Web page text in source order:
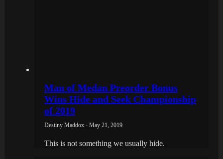
Man of Medan Preorder Bonus
Wins Hide and Seek Championship
of 2019
Destiny Maddox - May 21, 2019
This is not something we usually hide.